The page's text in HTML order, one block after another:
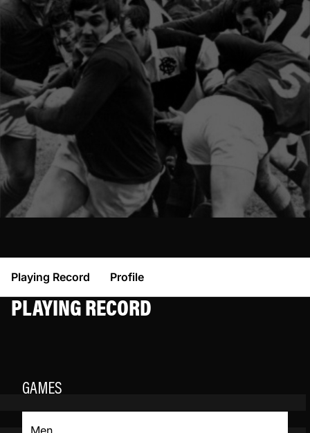
Playing Record Profile
PLAYING RECORD
GAMES